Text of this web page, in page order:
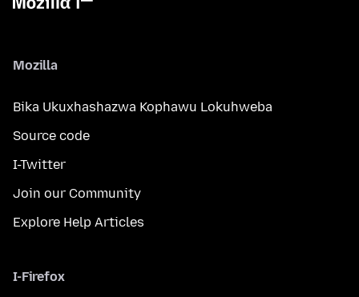
Mozilla
Bika Ukuxhashazwa Kophawu Lokuhweba
Source code
I-Twitter
Join our Community
Explore Help Articles
I-Firefox